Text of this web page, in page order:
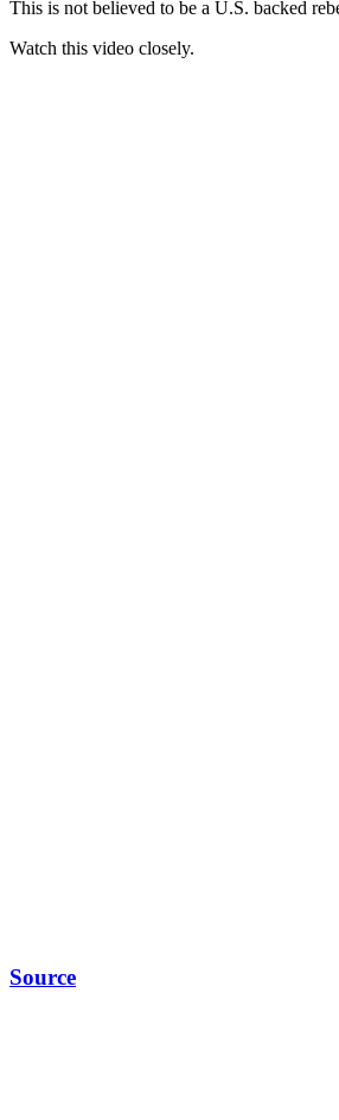
This is not believed to be a U.S. backed
Watch this video closely.
Source